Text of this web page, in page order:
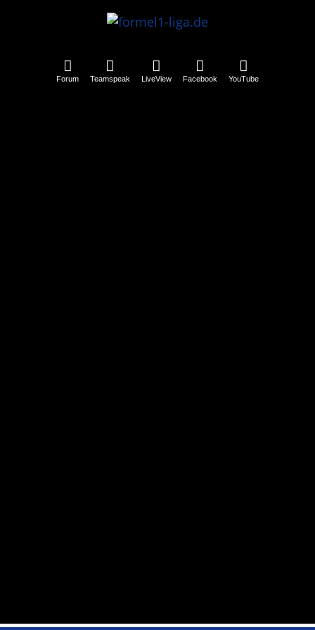
Forum Teamspeak LiveView Facebook YouTube